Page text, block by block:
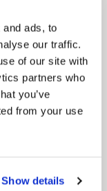
ads, to
our traffic.
of our site with
partners who
you’ve
from your use
Show details
August